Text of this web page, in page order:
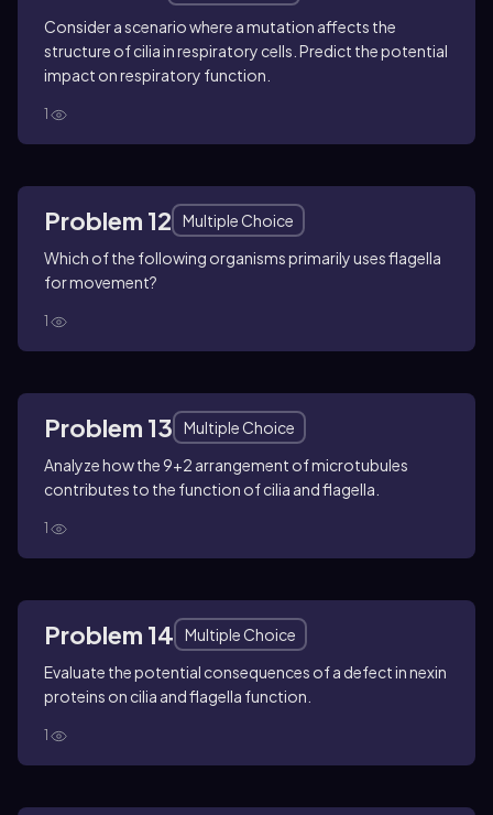
Consider a scenario where a mutation affects the
structure of cilia in respiratory cells. Predict the potential
impact on respiratory function.
1
Problem 12
Multiple Choice
Which of the following organisms primarily uses flagella
for movement?
1
Problem 13
Multiple Choice
Analyze how the 9+2 arrangement of microtubules
contributes to the function of cilia and flagella.
1
Problem 14
Multiple Choice
Evaluate the potential consequences of a defect in nexin
proteins on cilia and flagella function.
1